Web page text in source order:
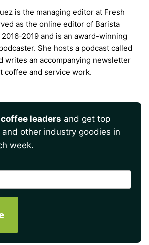
is the managing editor at Fresh
as the online editor of Barista
2019 and is an award-winning
She hosts a podcast called
writes an accompanying newsletter
coffee and service work.
leaders and get top
other industry goodies in
week.